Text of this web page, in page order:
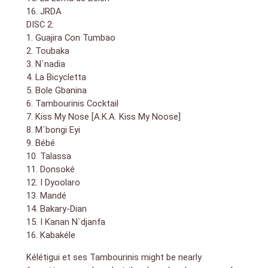
16. JRDA
DISC 2:
1. Guajira Con Tumbao
2. Toubaka
3. N`nadia
4. La Bicycletta
5. Bole Gbanina
6. Tambourinis Cocktail
7. Kiss My Nose [A.K.A. Kiss My Noose]
8. M`bongi Eyi
9. Bébé
10. Talassa
11. Donsoké
12. I Dyoolaro
13. Mandé
14. Bakary-Dian
15. I Kanan N`djanfa
16. Kabakéle
Kélétigui et ses Tambourinis might be nearly